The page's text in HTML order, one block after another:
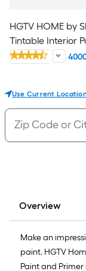
HGTV HOME by
Tintable Interior
Use Current
Overview
Make an
paint. HGTV
Paint and